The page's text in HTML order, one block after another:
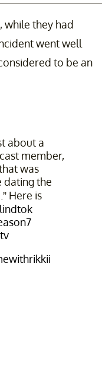
while they had
went well
to be an
about a
member,
was
dating the
Here is